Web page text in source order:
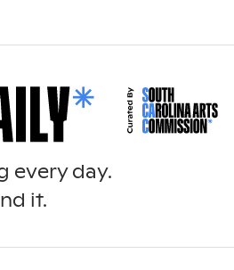
every day.
it.